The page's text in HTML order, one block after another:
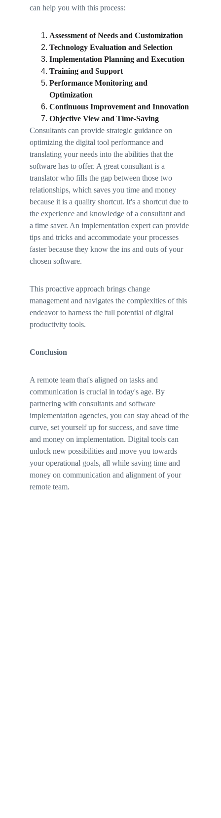
can help you with this process:
Assessment of Needs and Customization
Technology Evaluation and Selection
Implementation Planning and Execution
Training and Support
Performance Monitoring and
Optimization
Continuous Improvement and Innovation
Objective View and Time-Saving
Consultants can provide strategic guidance on
optimizing the digital tool performance and
translating your needs into the abilities that the
software has to offer. A great consultant is a
translator who fills the gap between those two
relationships, which saves you time and money
because it is a quality shortcut. It's a shortcut due to
the experience and knowledge of a consultant and
a time saver. An implementation expert can provide
tips and tricks and accommodate your processes
faster because they know the ins and outs of your
chosen software.
This proactive approach brings change
management and navigates the complexities of this
endeavor to harness the full potential of digital
productivity tools.
Conclusion
A remote team that's aligned on tasks and
communication is crucial in today's age. By
partnering with consultants and software
implementation agencies, you can stay ahead of the
curve, set yourself up for success, and save time
and money on implementation. Digital tools can
unlock new possibilities and move you towards
your operational goals, all while saving time and
money on communication and alignment of your
remote team.